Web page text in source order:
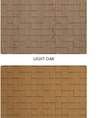
LIGHT OAK